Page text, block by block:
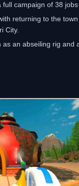
campaign of 38
returning to the
City.
as an abseiling rig